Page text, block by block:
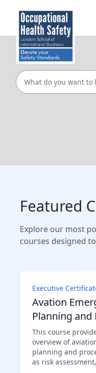
Featured
Explore our most
courses designed
Executive
Avation
Planning and
This course
overview of
planning and
as risk